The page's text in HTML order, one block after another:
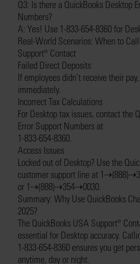
Q3: Is there a QuickBooks Desktop
Numbers?
A: Yes! Use 1-833-654-8360 for
Real-World Scenarios: When to
Support®️ Contact
Failed Direct Deposits
If employees didn’t receive their
immediately.
Incorrect Tax Calculations
For Desktop tax issues, contact the
Error Support Numbers at
1-833-654-8360.
Access Issues
Locked out of Desktop? Use the
customer support line at
or 1⇢(888)⇢354⇢0030.
Summary: Why Use QuickBooks
2025?
The QuickBooks USA Support®️
essential for Desktop accuracy.
1-833-654-8360 ensures you get
anytime, day or night.